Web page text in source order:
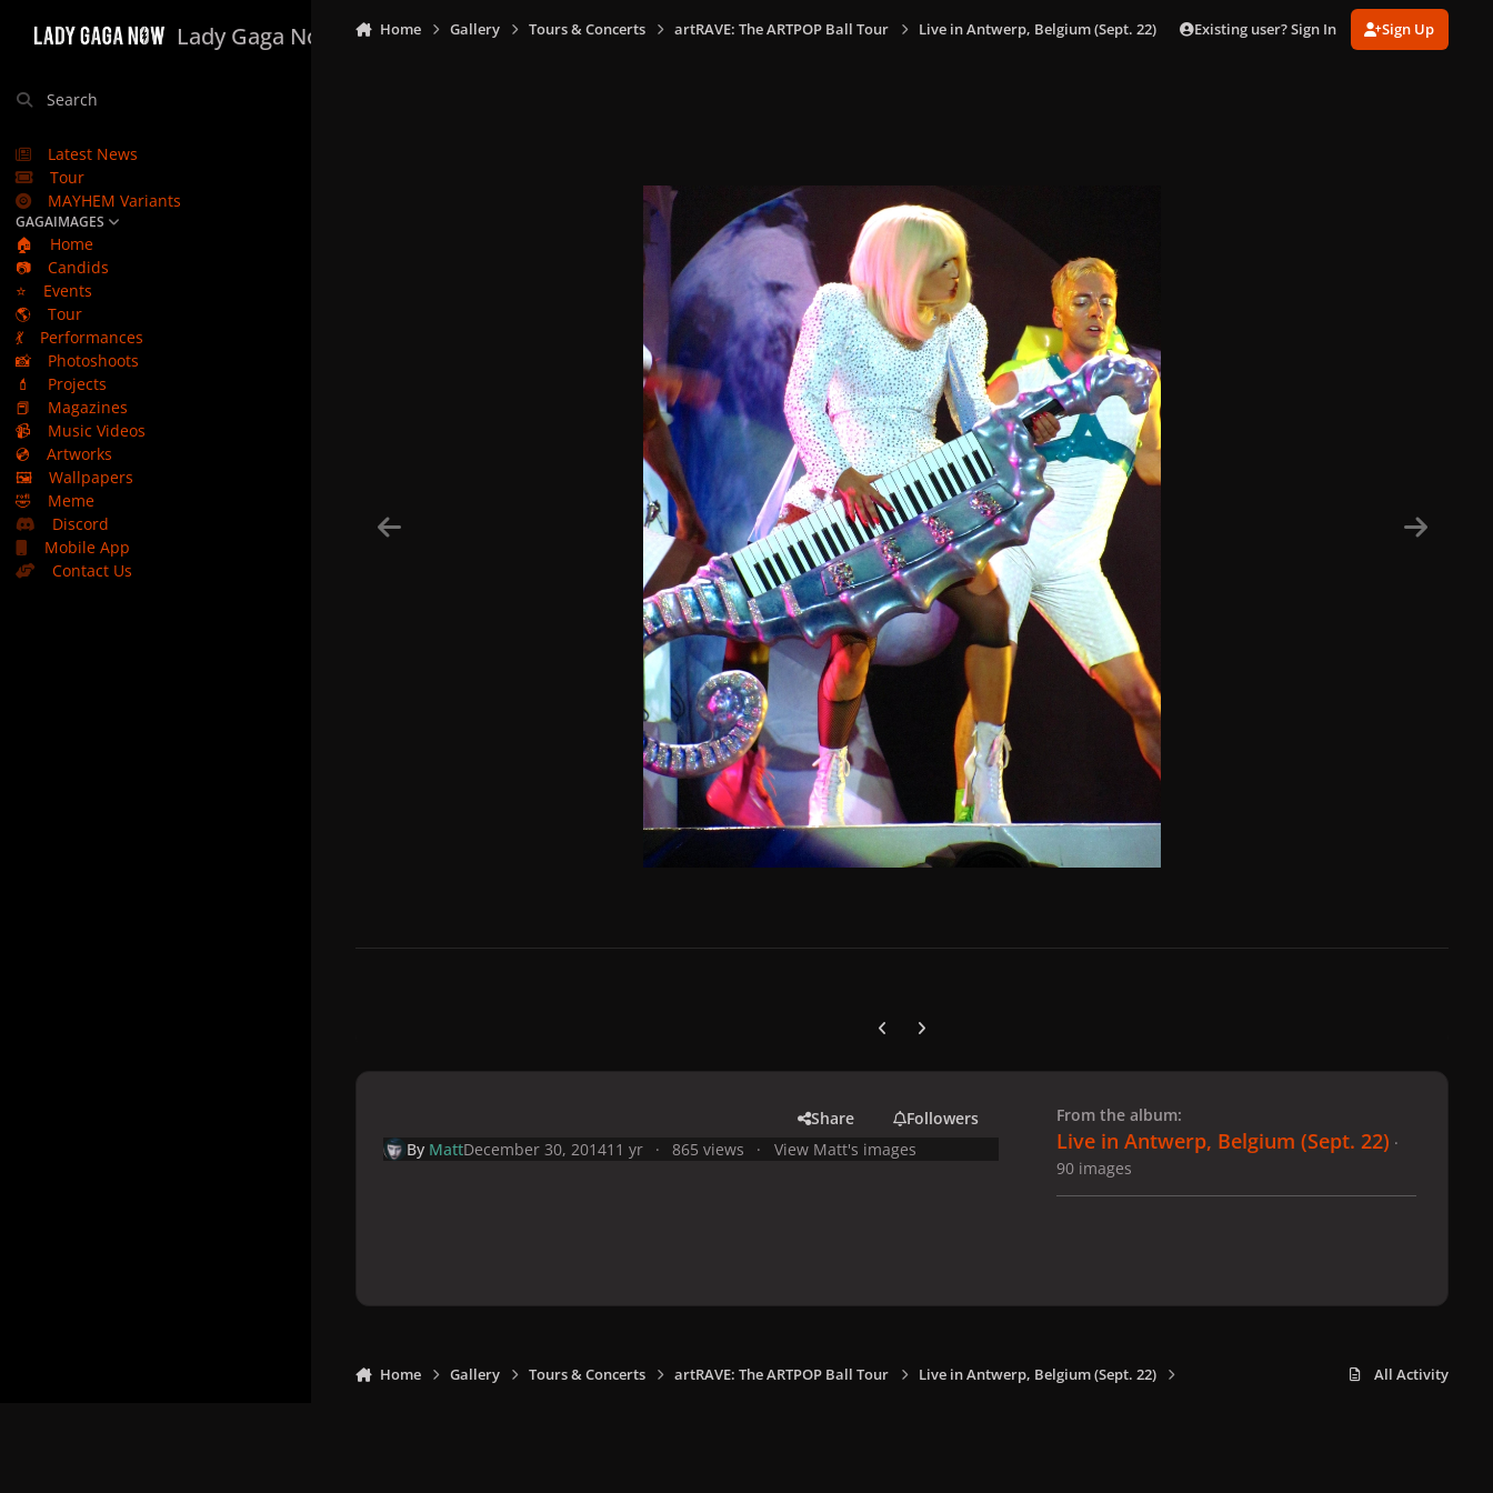
Lady Gaga Now
Search
Latest News
Tour
MAYHEM Variants
GAGAIMAGES
🏠
Home
📷
Candids
⭐
Events
🌎
Tour
💃
Performances
📸
Photoshoots
💄
Projects
📕
Magazines
📹
Music Videos
💿
Artworks
🖼️
Wallpapers
🤣
Meme
Discord
Mobile App
Contact Us
Home Gallery Tours & Concerts artRAVE: The ARTPOP Ball Tour Live in Antwerp, Belgium (Sept. 22) Existing user? Sign In Sign Up
Previous carousel slide
Next carousel slide
Share
Followers
By MattDecember 30, 201411 yr 865 views View Matt's images
From the album:
Live in Antwerp, Belgium (Sept. 22) ·
90 images
Home Gallery Tours & Concerts artRAVE: The ARTPOP Ball Tour Live in Antwerp, Belgium (Sept. 22) All Activity